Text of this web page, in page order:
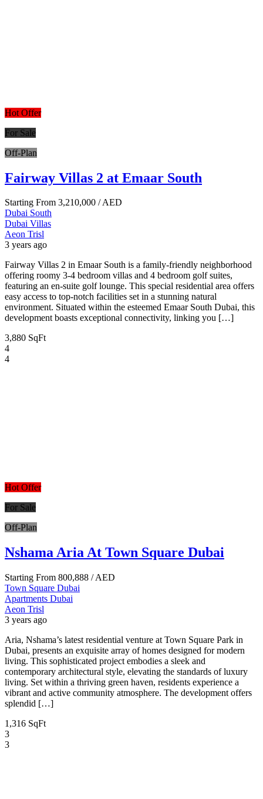
Hot Offer
For Sale
Off-Plan
Fairway Villas 2 at Emaar South
Starting From 3,210,000 / AED
Dubai South
Dubai Villas
Aeon Trisl
3 years ago
Fairway Villas 2 in Emaar South is a family-friendly neighborhood
offering roomy 3-4 bedroom villas and 4 bedroom golf suites,
featuring an en-suite golf lounge. This special residential area offers
easy access to top-notch facilities set in a stunning natural
environment. Situated within the esteemed Emaar South Dubai, this
development boasts exceptional connectivity, linking you […]
3,880 SqFt
4
4
Hot Offer
For Sale
Off-Plan
Nshama Aria At Town Square Dubai
Starting From 800,888 / AED
Town Square Dubai
Apartments Dubai
Aeon Trisl
3 years ago
Aria, Nshama’s latest residential venture at Town Square Park in
Dubai, presents an exquisite array of homes designed for modern
living. This sophisticated project embodies a sleek and
contemporary architectural style, elevating the standards of luxury
living. Set within a thriving green haven, residents experience a
vibrant and active community atmosphere. The development offers
splendid […]
1,316 SqFt
3
3